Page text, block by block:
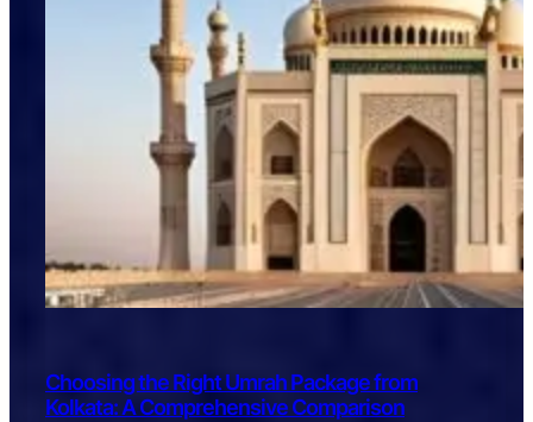
Choosing the Right Umrah Package from
Kolkata: A Comprehensive Comparison